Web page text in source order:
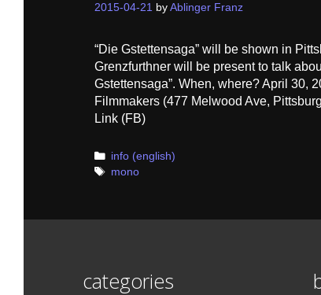
2015-04-21 by Ablinger Franz
“Die Gstettensaga” will be shown in
Grenzfurthner will be present to talk
Gstettensaga”. When, where? April 30,
Filmmakers (477 Melwood Ave,
Link (FB)
Categories
info (english)
Tags
mono
categories